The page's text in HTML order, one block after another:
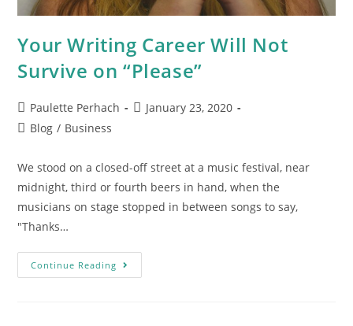
Your Writing Career Will Not
Survive on “Please”
Paulette Perhach
January 23, 2020
Blog / Business
We stood on a closed-off street at a music festival, near
midnight, third or fourth beers in hand, when the
musicians on stage stopped in between songs to say,
"Thanks…
Continue Reading